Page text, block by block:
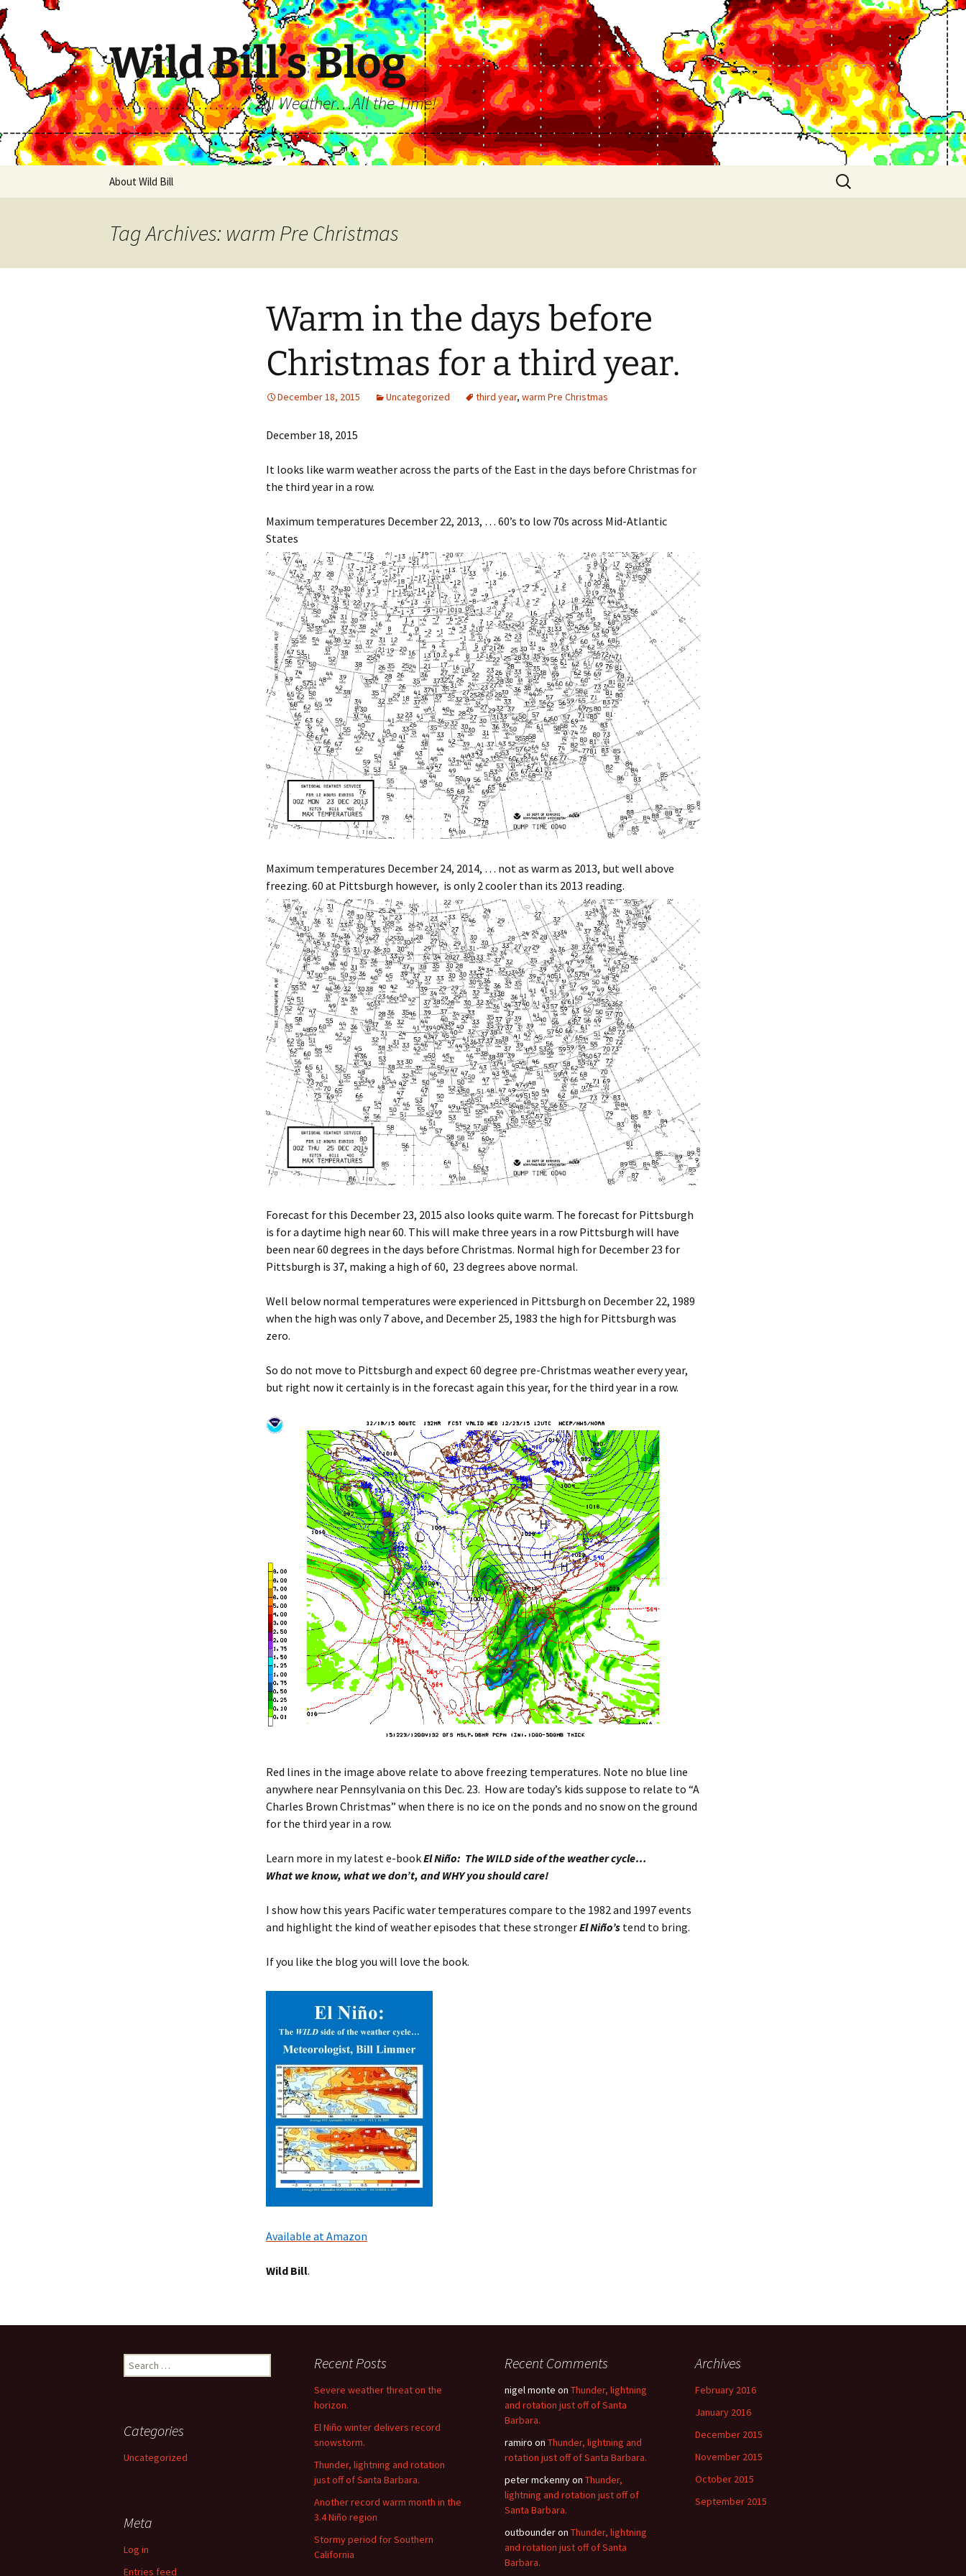
Skip
to
content
Wild Bill’s Blog
………………………All Weather…All the Time!
About Wild Bill
Search
for:
Tag Archives: warm Pre Christmas
Warm in the days before
Christmas for a third year.
December 18, 2015 Uncategorized third year, warm Pre Christmas
December 18, 2015
It looks like warm weather across the parts of the East in the days before Christmas for
the third year in a row.
Maximum temperatures December 22, 2013, … 60’s to low 70s across Mid-Atlantic
States
Maximum temperatures December 24, 2014, … not as warm as 2013, but well above
freezing. 60 at Pittsburgh however, is only 2 cooler than its 2013 reading.
Forecast for this December 23, 2015 also looks quite warm. The forecast for Pittsburgh
is for a daytime high near 60. This will make three years in a row Pittsburgh will have
been near 60 degrees in the days before Christmas. Normal high for December 23 for
Pittsburgh is 37, making a high of 60, 23 degrees above normal.
Well below normal temperatures were experienced in Pittsburgh on December 22, 1989
when the high was only 7 above, and December 25, 1983 the high for Pittsburgh was
zero.
So do not move to Pittsburgh and expect 60 degree pre-Christmas weather every year,
but right now it certainly is in the forecast again this year, for the third year in a row.
Red lines in the image above relate to above freezing temperatures. Note no blue line
anywhere near Pennsylvania on this Dec. 23. How are today’s kids suppose to relate to “A
Charles Brown Christmas” when there is no ice on the ponds and no snow on the ground
for the third year in a row.
Learn more in my latest e-bookEl Niño: The WILD side of the weather cycle…
What we know, what we don’t, and WHY you should care!
I show how this years Pacific water temperatures compare to the 1982 and 1997 events
and highlight the kind of weather episodes that these strongerEl Niño’s tend to bring.
If you like the blog you will love the book.
Available at Amazon
Wild Bill.
Search
for:
Recent Posts
Severe weather threat on the
horizon.
El Niño winter delivers record
snowstorm.
Thunder, lightning and rotation
just off of Santa Barbara.
Another record warm month in the
3.4 Niño region
Stormy period for Southern
California
Recent Comments
nigel monte on Thunder, lightning
and rotation just off of Santa
Barbara.
ramiro on Thunder, lightning and
rotation just off of Santa Barbara.
peter mckennyon Thunder,
lightning and rotation just off of
Santa Barbara.
outbounderon Thunder, lightning
and rotation just off of Santa
Barbara.
Archives
February 2016
January 2016
December 2015
November 2015
October 2015
September 2015
Categories
Uncategorized
Meta
Log in
Entries feed